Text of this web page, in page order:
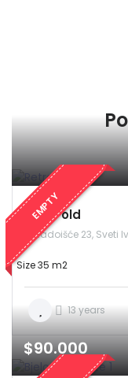
EMPTY
Retro old
Radoišće 23, Sveti
Size 35 m2
13 years
$90.000